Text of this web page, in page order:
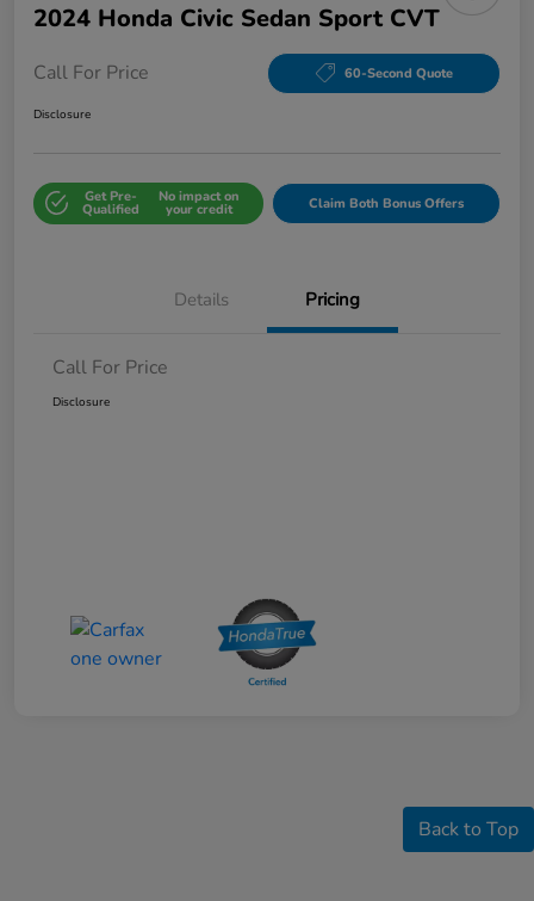
2024 Honda Civic Sedan Sport CVT
Call For Price 60-Second Quote
Disclosure
Get Pre-
Qualified
No impact on
your credit Claim Both Bonus Offers
Details Pricing
Call For Price
Disclosure
Back to Top